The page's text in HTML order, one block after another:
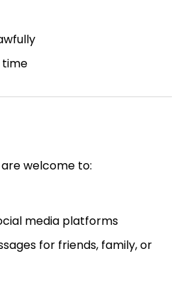
welcome to:
media platforms
for friends, family, or